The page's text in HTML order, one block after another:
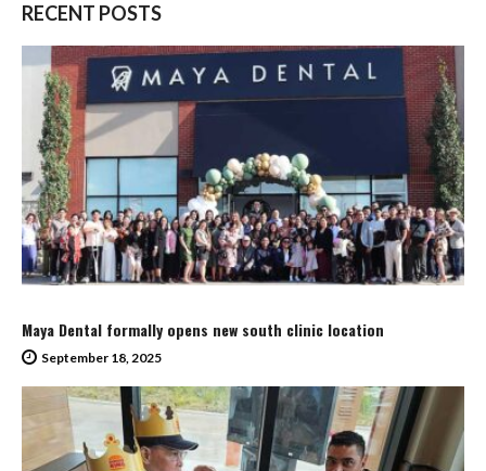
RECENT POSTS
Maya Dental formally opens new south clinic location
September 18, 2025